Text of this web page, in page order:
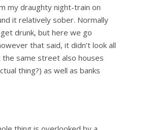
my draughty night-train on
it relatively sober. Normally
drunk, but here we go
that said, it didn’t look all
same street also houses
thing?) as well as banks